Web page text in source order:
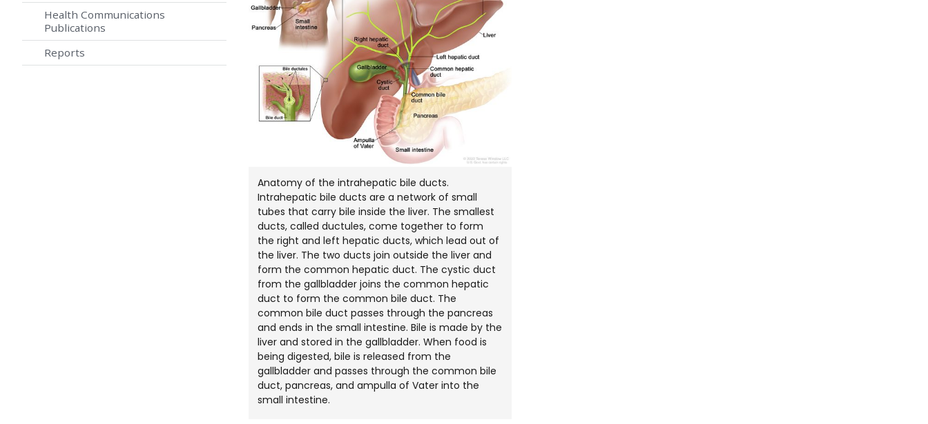
Health Communications
Publications
Reports
WINDOW
Anatomy of the intrahepatic bile ducts.
Intrahepatic bile ducts are a network of small
tubes that carry bile inside the liver. The smallest
ducts, called ductules, come together to form
the right and left hepatic ducts, which lead out of
the liver. The two ducts join outside the liver and
form the common hepatic duct. The cystic duct
from the gallbladder joins the common hepatic
duct to form the common bile duct. The
common bile duct passes through the pancreas
and ends in the small intestine. Bile is made by the
liver and stored in the gallbladder. When food is
being digested, bile is released from the
gallbladder and passes through the common bile
duct, pancreas, and ampulla of Vater into the
small intestine.